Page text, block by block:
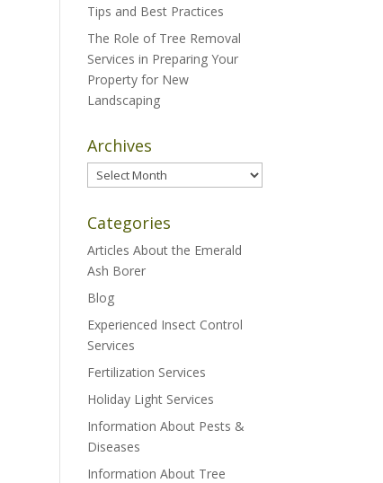
Tips and Best Practices
The Role of Tree Removal
Services in Preparing Your
Property for New
Landscaping
Archives
Archives
Categories
Articles About the Emerald
Ash Borer
Blog
Experienced Insect Control
Services
Fertilization Services
Holiday Light Services
Information About Pests &
Diseases
Information About Tree